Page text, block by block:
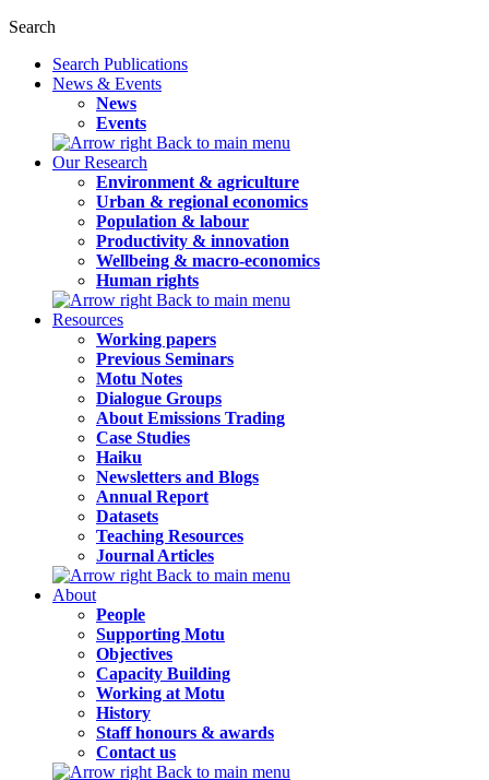
Search
Search Publications
News & Events
News
Events
Back to main menu
Our Research
Environment & agriculture
Urban & regional economics
Population & labour
Productivity & innovation
Wellbeing & macro-economics
Human rights
Back to main menu
Resources
Working papers
Previous Seminars
Motu Notes
Dialogue Groups
About Emissions Trading
Case Studies
Haiku
Newsletters and Blogs
Annual Report
Datasets
Teaching Resources
Journal Articles
Back to main menu
About
People
Supporting Motu
Objectives
Capacity Building
Working at Motu
History
Staff honours & awards
Contact us
Back to main menu